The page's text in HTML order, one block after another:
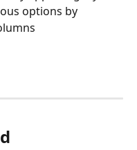
options by